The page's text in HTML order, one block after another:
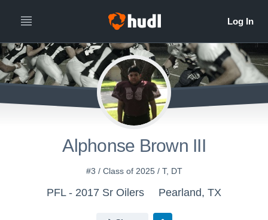
Alphonse Brown III
#3 / Class of 2025 / T, DT
PFL - 2017 Sr Oilers Pearland, TX